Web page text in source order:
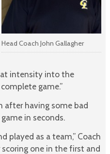
Head Coach John Gallagher
intensity into the
game.”
after having some bad
in seconds.
played as a team,” Coach
one in the first and